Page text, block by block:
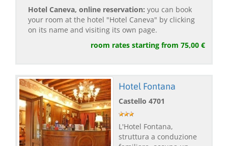
Hotel Caneva, online reservation: you can book
your room at the hotel "Hotel Caneva" by clicking
on its name and visiting its own page.
room rates starting from 75,00 €
Hotel Fontana
Castello 4701
L'Hotel Fontana,
struttura a conduzione